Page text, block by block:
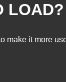
LOAD?
make it more